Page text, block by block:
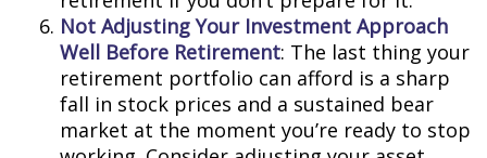
Not Adjusting Your Investment Approach
Well Before Retirement: The last thing your
retirement portfolio can afford is a sharp
fall in stock prices and a sustained bear
market at the moment you’re ready to stop